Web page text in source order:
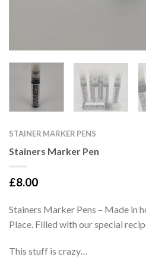
STAINER MARKER PENS
Stainers Marker Pen
£8.00
Stainers Marker Pens – Made in
Place. Filled with our special
This stuff is crazy…